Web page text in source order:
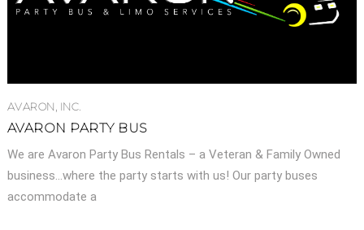
AVARON, INC.
AVARON PARTY BUS
We are Avaron Party Bus Rentals – a Veteran & Family Owned
business…where the party starts with us! Our party buses
accommodate a